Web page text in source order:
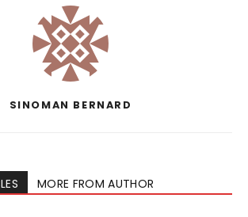
SINOMAN BERNARD
MORE FROM AUTHOR